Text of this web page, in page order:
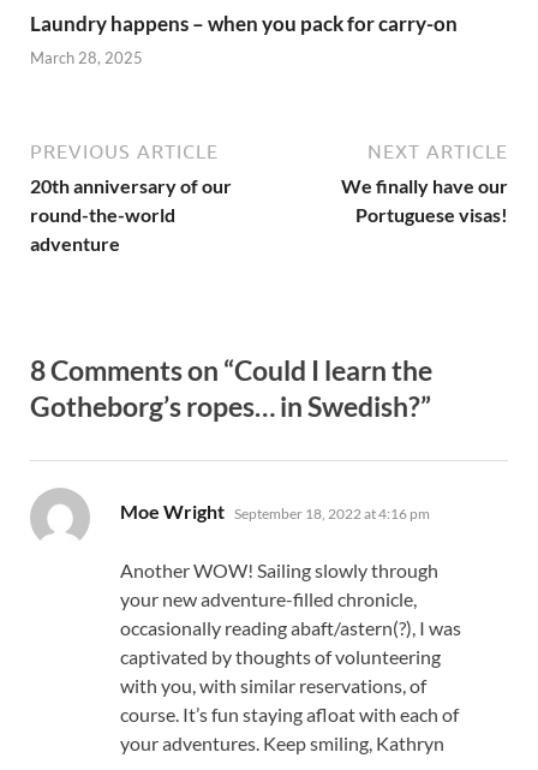
Laundry happens – when you pack for carry-on
March 28, 2025
PREVIOUS ARTICLE
20th anniversary of our
round-the-world
adventure
NEXT ARTICLE
We finally have our
Portuguese visas!
8 Comments on “Could I learn the
Gotheborg’s ropes… in Swedish?”
Moe Wright says:
September 18, 2022 at 4:16 pm
Another WOW! Sailing slowly through
your new adventure-filled chronicle,
occasionally reading abaft/astern(?), I was
captivated by thoughts of volunteering
with you, with similar reservations, of
course. It’s fun staying afloat with each of
your adventures. Keep smiling, Kathryn